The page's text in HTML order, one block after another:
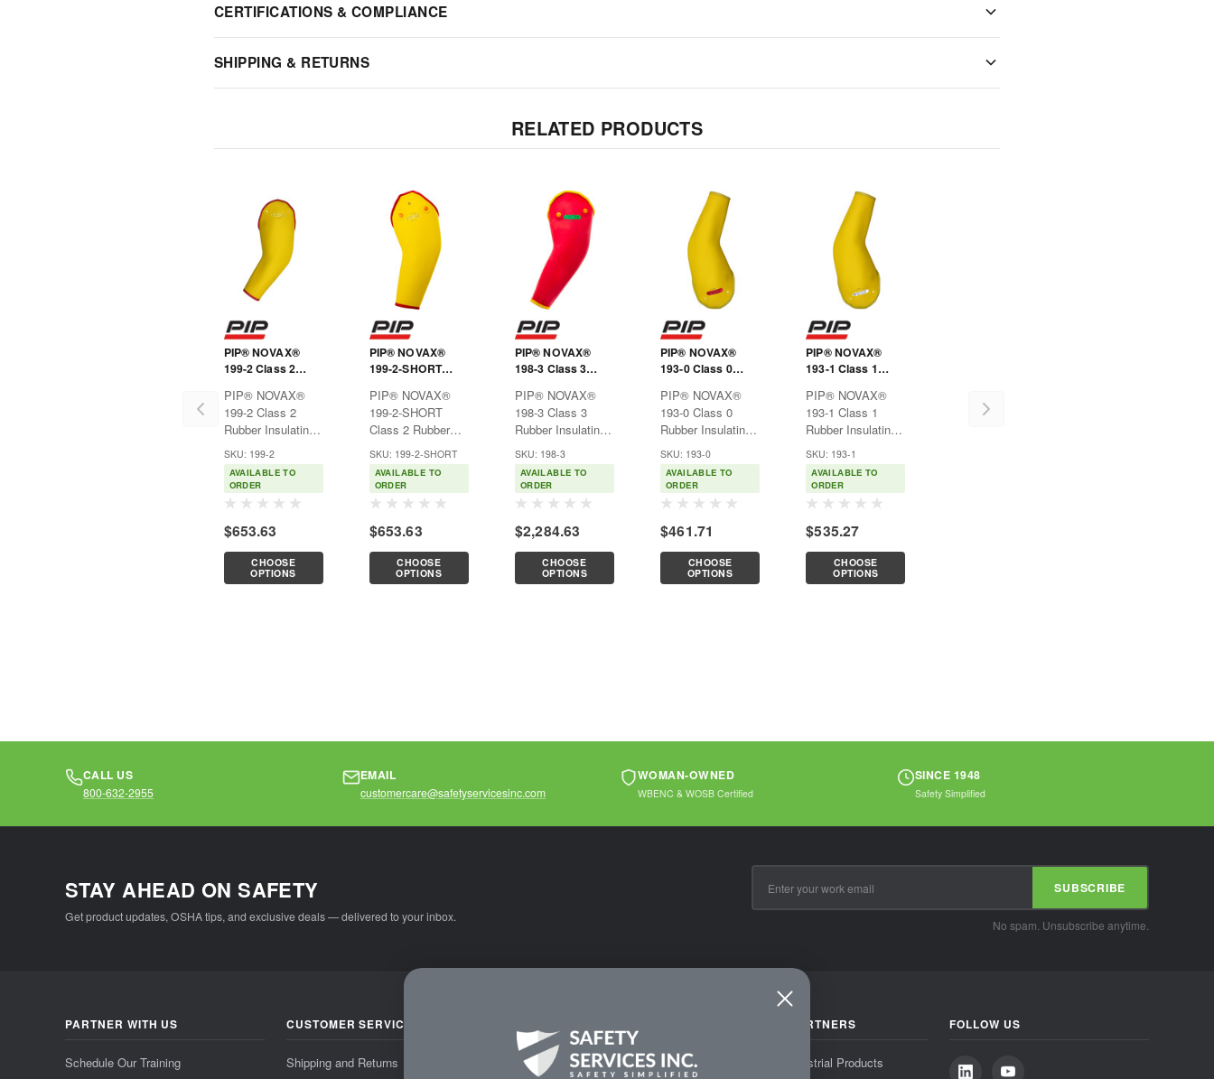
CERTIFICATIONS & COMPLIANCE
SHIPPING & RETURNS
RELATED PRODUCTS
PIP® NOVAX®
199-2 Class 2
Sleeve
PIP® NOVAX®
199-2 Class 2
Rubber Insulating
SleeveUsed
exclusively for
electrical
purposes, such as
electrical
contractors, hybrid
automotive
repair/service,
SKU: 199-2
AVAILABLE TO
ORDER
$653.63
CHOOSE
OPTIONS
PIP® NOVAX®
199-2-SHORT
Insulating Sleeve,
Short Length
PIP® NOVAX®
199-2-SHORT
Class 2 Rubber
Insulating Sleeve,
Short
LengthFeatures:Natural
rubber
excellent dielectric
properties
combined with
flexibility, strength
SKU: 199-2-SHORT
AVAILABLE TO
ORDER
$653.63
CHOOSE
OPTIONS
PIP® NOVAX®
198-3 Class 3
Sleeve
PIP® NOVAX®
198-3 Class 3
Rubber Insulating
SleeveUsed
exclusively for
electrical
purposes, such as
electrical
contractors, hybrid
automotive
repair/service,
SKU: 198-3
AVAILABLE TO
ORDER
$2,284.63
CHOOSE
OPTIONS
PIP® NOVAX®
193-0 Class 0
Sleeve
PIP® NOVAX®
193-0 Class 0
Rubber Insulating
SleeveUsed
exclusively for
electrical
purposes, such as
electrical
contractors, hybrid
automotive
repair/service,
SKU: 193-0
AVAILABLE TO
ORDER
$461.71
CHOOSE
OPTIONS
PIP® NOVAX®
193-1 Class 1
Sleeve
PIP® NOVAX®
193-1 Class 1
Rubber Insulating
SleeveUsed
exclusively for
electrical
purposes, such as
electrical
contractors, hybrid
automotive
repair/service,
SKU: 193-1
AVAILABLE TO
ORDER
$535.27
CHOOSE
OPTIONS
CALL US
800-632-2955
EMAIL
customercare@safetyservicesinc.com
WOMAN-OWNED
WBENC & WOSB Certified
SINCE 1948
Safety Simplified
STAY AHEAD ON SAFETY
Get product updates, OSHA tips, and exclusive deals — delivered to your inbox.
Address
SUBSCRIBE
No spam. Unsubscribe anytime.
PARTNER WITH US
Schedule Our Training
CUSTOMER SERVICE
Shipping and Returns
Shop by Category
PREMIUM PARTNERS
Protective Industrial Products
FOLLOW US